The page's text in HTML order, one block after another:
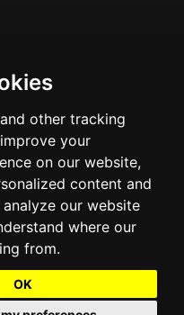
other tracking
your
on our website,
content and
our website
where our
from.
OK
Cookie Policy